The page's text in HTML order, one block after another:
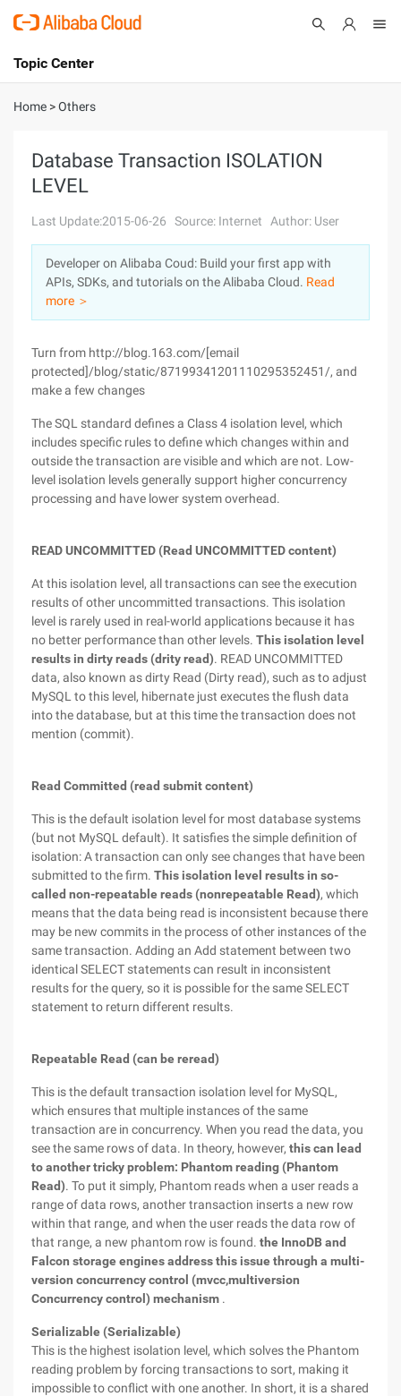
International - English
Console
Sign Up
Topic Center
About
Solutions
Pricing
Marketplace
Partners
Home >Others
Database Transaction ISOLATION
LEVEL
Last Update:2015-06-26 Source: Internet Author: User
Developer on Alibaba Coud: Build your first app with
APIs, SDKs, and tutorials on the Alibaba Cloud. Read
more ＞
Turn from http://blog.163.com/[email
protected]/blog/static/87199341201110295352451/, and
make a few changes
The SQL standard defines a Class 4 isolation level, which
includes specific rules to define which changes within and
outside the transaction are visible and which are not. Low-
level isolation levels generally support higher concurrency
processing and have lower system overhead.
READ UNCOMMITTED (Read UNCOMMITTED content)
At this isolation level, all transactions can see the execution
results of other uncommitted transactions. This isolation
level is rarely used in real-world applications because it has
no better performance than other levels. This isolation level
results in dirty reads (drity read). READ UNCOMMITTED
data, also known as dirty Read (Dirty read), such as to adjust
MySQL to this level, hibernate just executes the flush data
into the database, but at this time the transaction does not
mention (commit).
Read Committed (read submit content)
This is the default isolation level for most database systems
(but not MySQL default). It satisfies the simple definition of
isolation: A transaction can only see changes that have been
submitted to the firm. This isolation level results in so-
called non-repeatable reads (nonrepeatable Read), which
means that the data being read is inconsistent because there
may be new commits in the process of other instances of the
same transaction. Adding an Add statement between two
identical SELECT statements can result in inconsistent
results for the query, so it is possible for the same SELECT
statement to return different results.
Repeatable Read (can be reread)
This is the default transaction isolation level for MySQL,
which ensures that multiple instances of the same
transaction are in concurrency. When you read the data, you
see the same rows of data. In theory, however, this can lead
to another tricky problem: Phantom reading (Phantom
Read). To put it simply, Phantom reads when a user reads a
range of data rows, another transaction inserts a new row
within that range, and when the user reads the data row of
that range, a new phantom row is found. the InnoDB and
Falcon storage engines address this issue through a multi-
version concurrency control (mvcc,multiversion
Concurrency control) mechanism .
Serializable (Serializable)
This is the highest isolation level, which solves the Phantom
reading problem by forcing transactions to sort, making it
impossible to conflict with one another. In short, it is a shared